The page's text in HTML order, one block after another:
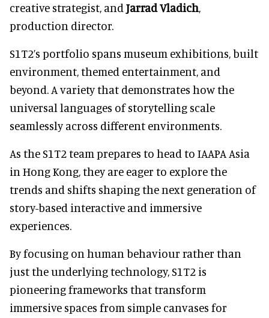
creative strategist, and Jarrad Vladich,
production director.
S1T2’s portfolio spans museum exhibitions, built
environment, themed entertainment, and
beyond. A variety that demonstrates how the
universal languages of storytelling scale
seamlessly across different environments.
As the S1T2 team prepares to head to IAAPA Asia
in Hong Kong, they are eager to explore the
trends and shifts shaping the next generation of
story-based interactive and immersive
experiences.
By focusing on human behaviour rather than
just the underlying technology, S1T2 is
pioneering frameworks that transform
immersive spaces from simple canvases for